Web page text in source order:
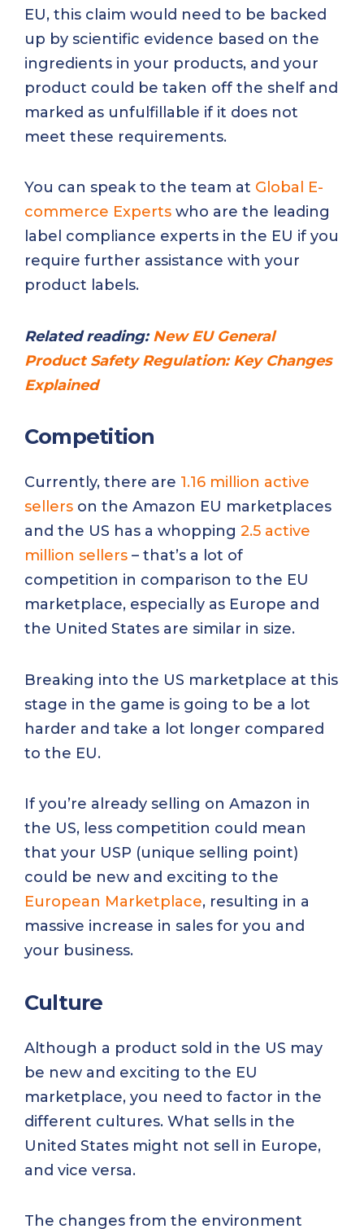
EU, this claim would need to be backed
up by scientific evidence based on the
ingredients in your products, and your
product could be taken off the shelf and
marked as unfulfillable if it does not
meet these requirements.
You can speak to the team at Global E-
commerce Experts who are the leading
label compliance experts in the EU if you
require further assistance with your
product labels.
Related reading:New EU General
Product Safety Regulation: Key Changes
Explained
Competition
Currently, there are 1.16 million active
sellers on the Amazon EU marketplaces
and the US has a whopping 2.5 active
million sellers – that’s a lot of
competition in comparison to the EU
marketplace, especially as Europe and
the United States are similar in size.
Breaking into the US marketplace at this
stage in the game is going to be a lot
harder and take a lot longer compared
to the EU.
If you’re already selling on Amazon in
the US, less competition could mean
that your USP (unique selling point)
could be new and exciting to the
European Marketplace, resulting in a
massive increase in sales for you and
your business.
Culture
Although a product sold in the US may
be new and exciting to the EU
marketplace, you need to factor in the
different cultures. What sells in the
United States might not sell in Europe,
and vice versa.
The changes from the environment